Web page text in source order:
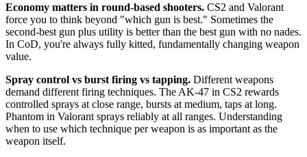
Economy matters in round-based shooters. CS2 and Valorant
force you to think beyond "which gun is best." Sometimes the
second-best gun plus utility is better than the best gun with no nades.
In CoD, you're always fully kitted, fundamentally changing weapon
value.
Spray control vs burst firing vs tapping. Different weapons
demand different firing techniques. The AK-47 in CS2 rewards
controlled sprays at close range, bursts at medium, taps at long.
Phantom in Valorant sprays reliably at all ranges. Understanding
when to use which technique per weapon is as important as the
weapon itself.